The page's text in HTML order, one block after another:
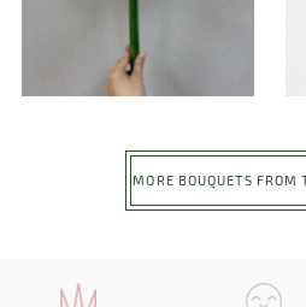
MORE BOUQUETS FROM